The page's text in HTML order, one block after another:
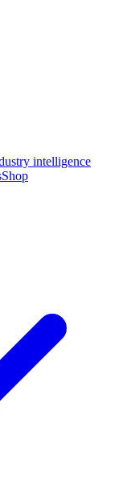
intelligence
Shop